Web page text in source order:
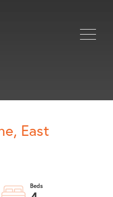
Menu
East